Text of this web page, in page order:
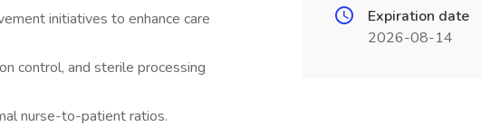
initiatives to enhance care
control, and sterile processing
nurse-to-patient ratios.
Expiration date
2026-08-14